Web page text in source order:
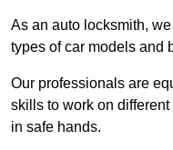
As an auto locksmith,
types of car models and
Our professionals are
skills to work on
in safe hands.